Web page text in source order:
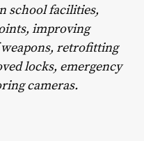
school facilities,
improving
retrofitting
locks, emergency
cameras.